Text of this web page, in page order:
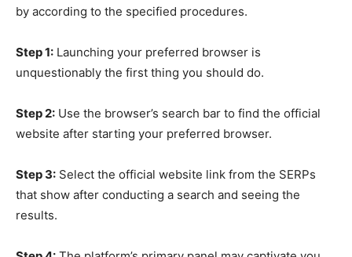
by according to the specified procedures.
Step 1: Launching your preferred browser is
unquestionably the first thing you should do.
Step 2: Use the browser’s search bar to find the official
website after starting your preferred browser.
Step 3: Select the official website link from the SERPs
that show after conducting a search and seeing the
results.